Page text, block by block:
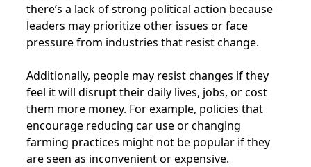
there’s a lack of strong political action because
leaders may prioritize other issues or face
pressure from industries that resist change.
Additionally, people may resist changes if they
feel it will disrupt their daily lives, jobs, or cost
them more money. For example, policies that
encourage reducing car use or changing
farming practices might not be popular if they
are seen as inconvenient or expensive.